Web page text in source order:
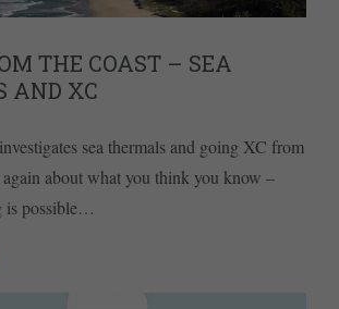
THE COAST – SEA
AND XC
sea thermals and going XC from
about what you think you know –
is possible…